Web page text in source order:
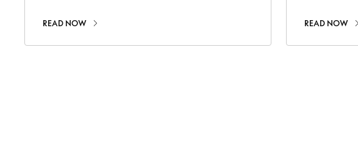
READ NOW READ NOW